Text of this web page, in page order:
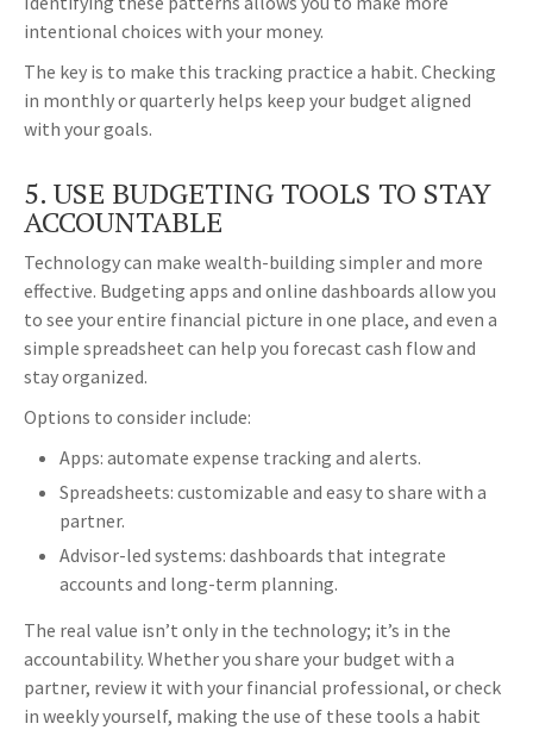
intentional choices with your money.
The key is to make this tracking practice a habit. Checking
in monthly or quarterly helps keep your budget aligned
with your goals.
5. USE BUDGETING TOOLS TO STAY
ACCOUNTABLE
Technology can make wealth-building simpler and more
effective. Budgeting apps and online dashboards allow you
to see your entire financial picture in one place, and even a
simple spreadsheet can help you forecast cash flow and
stay organized.
Options to consider include:
Apps: automate expense tracking and alerts.
Spreadsheets: customizable and easy to share with a
partner.
Advisor-led systems: dashboards that integrate
accounts and long-term planning.
The real value isn’t only in the technology; it’s in the
accountability. Whether you share your budget with a
partner, review it with your financial professional, or check
in weekly yourself, making the use of these tools a habit